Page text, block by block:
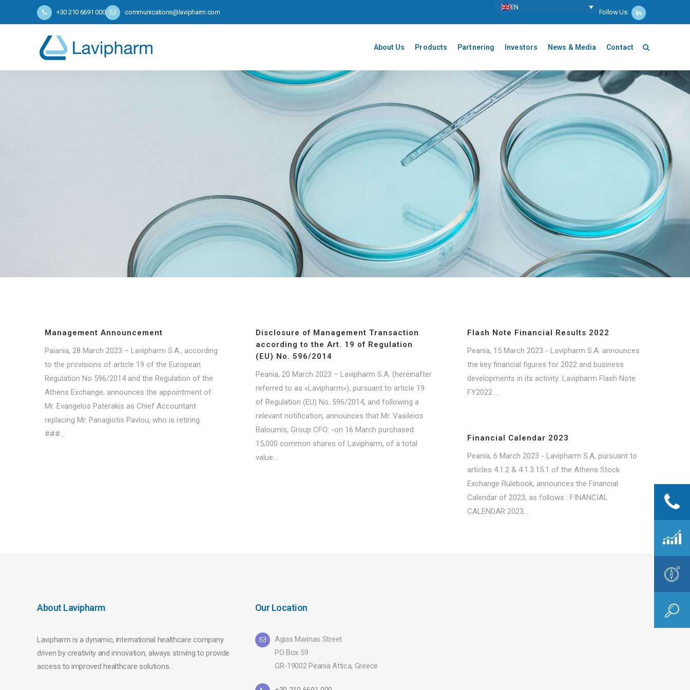
+30 210 6691 000 communications@lavipharm.com
ΕΝ
Follow Us:
About Us Products Partnering Investors News & Media Contact
Management Announcement
Paiania, 28 March 2023 – Lavipharm S.A., according
to the provisions of article 19 of the European
Regulation No 596/2014 and the Regulation of the
Athens Exchange, announces the appointment of
Mr. Evangelos Paterakis as Chief Accountant
replacing Mr. Panagiotis Pavlou, who is retiring.
###...
Disclosure of Management Transaction
according to the Art. 19 of Regulation
(ΕU) No. 596/2014
Peania, 20 March 2023 – Lavipharm S.A. (hereinafter
referred to as «Lavipharm»), pursuant to article 19
of Regulation (EU) No. 596/2014, and following a
relevant notification, announces that Mr. Vasileios
Baloumis, Group CFO: -on 16 March purchased
15,000 common shares of Lavipharm, of a total
value...
Flash Note Financial Results 2022
Peania, 15 March 2023 - Lavipharm S.A. announces
the key financial figures for 2022 and business
developments in its activity: Lavipharm Flash Note
FY2022 ...
Financial Calendar 2023
Peania, 6 March 2023 - Lavipharm S.A, pursuant to
articles 4.1.2 & 4.1.3.15.1 of the Athens Stock
Exchange Rulebook, announces the Financial
Calendar of 2023, as follows : FINANCIAL
CALENDAR 2023...
About Lavipharm
Lavipharm is a dynamic, international healthcare company
driven by creativity and innovation, always striving to provide
access to improved healthcare solutions.
Our Location
Agias Marinas Street
PO Box 59
GR-19002 Peania Attica, Greece